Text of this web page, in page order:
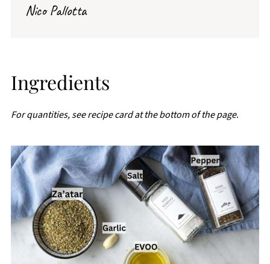
Nico Pallotta
Ingredients
For quantities, see recipe card at the bottom of the page.